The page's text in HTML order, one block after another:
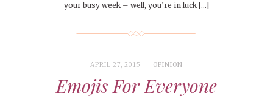
your busy week – well, you’re in luck […]
APRIL 27, 2015 OPINION
Emojis For Everyone